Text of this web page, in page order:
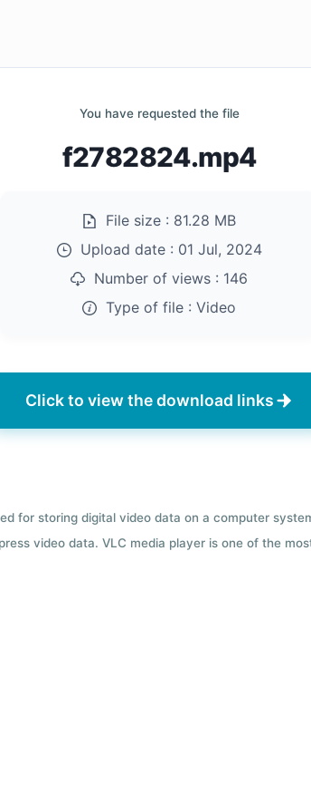
You have requested the file
f2782824.mp4
File size : 81.28 MB
Upload date : 01 Jul, 2024
Number of views : 146
Type of file : Video
Click to view the download links
for storing digital video data on a computer
video data. VLC media player is one of the